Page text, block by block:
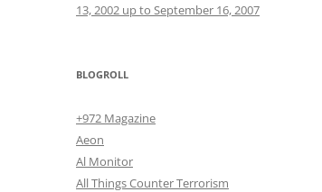
13, 2002 up to September 16, 2007
BLOGROLL
+972 Magazine
Aeon
Al Monitor
All Things Counter Terrorism